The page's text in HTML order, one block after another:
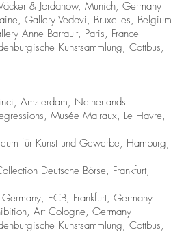
& Jordanow, Munich, Germany
Gallery Vedovi, Bruxelles, Belgium
Anne Barrault, Paris, France
Kunstsammlung, Cottbus,
Amsterdam, Netherlands
Musée Malraux, Le Havre,
für Kunst und Gewerbe, Hamburg,
Deutsche Börse, Frankfurt,
ECB, Frankfurt, Germany
Art Cologne, Germany
Kunstsammlung, Cottbus,